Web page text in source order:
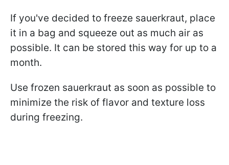
If you've decided to freeze sauerkraut, place
it in a bag and squeeze out as much air as
possible. It can be stored this way for up to a
month.
Use frozen sauerkraut as soon as possible to
minimize the risk of flavor and texture loss
during freezing.